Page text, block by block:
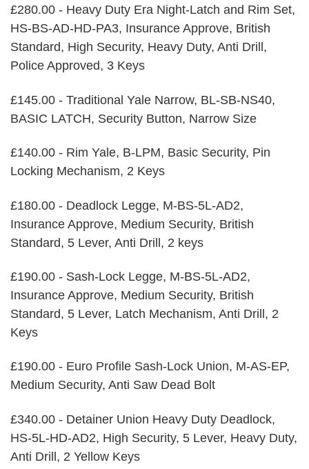
£280.00 - Heavy Duty Era Night-Latch and Rim Set,
HS-BS-AD-HD-PA3, Insurance Approve, British
Standard, High Security, Heavy Duty, Anti Drill,
Police Approved, 3 Keys
£145.00 - Traditional Yale Narrow, BL-SB-NS40,
BASIC LATCH, Security Button, Narrow Size
£140.00 - Rim Yale, B-LPM, Basic Security, Pin
Locking Mechanism, 2 Keys
£180.00 - Deadlock Legge, M-BS-5L-AD2,
Insurance Approve, Medium Security, British
Standard, 5 Lever, Anti Drill, 2 keys
£190.00 - Sash-Lock Legge, M-BS-5L-AD2,
Insurance Approve, Medium Security, British
Standard, 5 Lever, Latch Mechanism, Anti Drill, 2
Keys
£190.00 - Euro Profile Sash-Lock Union, M-AS-EP,
Medium Security, Anti Saw Dead Bolt
£340.00 - Detainer Union Heavy Duty Deadlock,
HS-5L-HD-AD2, High Security, 5 Lever, Heavy Duty,
Anti Drill, 2 Yellow Keys